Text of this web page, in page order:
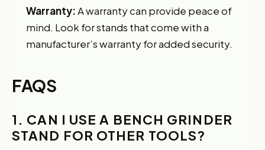
Warranty:A warranty can provide peace of
mind. Look for stands that come with a
manufacturer’s warranty for added security.
FAQS
1. CAN I USE A BENCH GRINDER
STAND FOR OTHER TOOLS?